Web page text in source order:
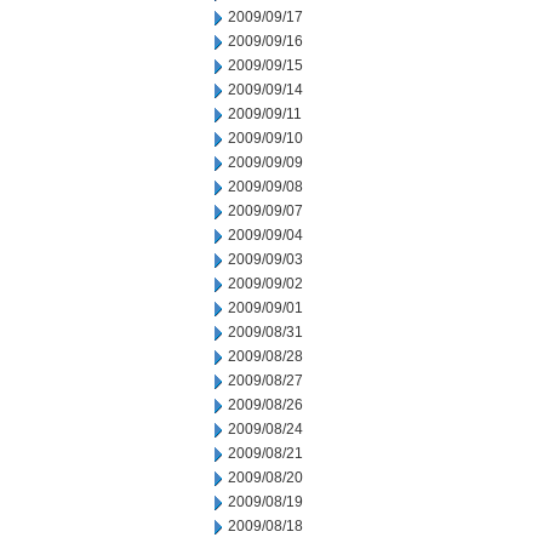
2009/09/17
2009/09/16
2009/09/15
2009/09/14
2009/09/11
2009/09/10
2009/09/09
2009/09/08
2009/09/07
2009/09/04
2009/09/03
2009/09/02
2009/09/01
2009/08/31
2009/08/28
2009/08/27
2009/08/26
2009/08/24
2009/08/21
2009/08/20
2009/08/19
2009/08/18